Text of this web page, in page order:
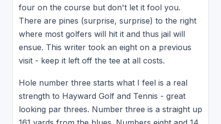
four on the course but don't let it fool you.
There are pines (surprise, surprise) to the right
where most golfers will hit it and thus jail will
ensue. This writer took an eight on a previous
visit - keep it left off the tee at all costs.
Hole number three starts what I feel is a real
strength to Hayward Golf and Tennis - great
looking par threes. Number three is a straight up